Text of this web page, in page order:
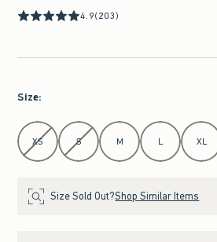
4.9(203)
Size:
Select Size
XS S M L XL
Size Sold Out?Shop Similar Items